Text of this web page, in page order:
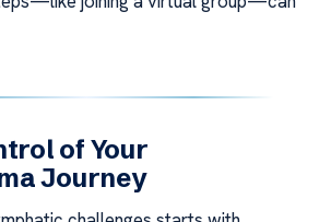
of Your
Journey